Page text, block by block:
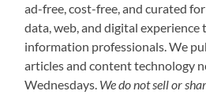
ad-free, cost-free, and curated
data, web, and digital experience
information professionals. We
articles and content technology
Wednesdays. We do not sell or